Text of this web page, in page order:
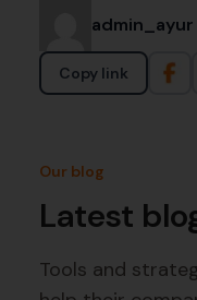
admin_ayur
Copy link
Our blog
Latest
Tools and